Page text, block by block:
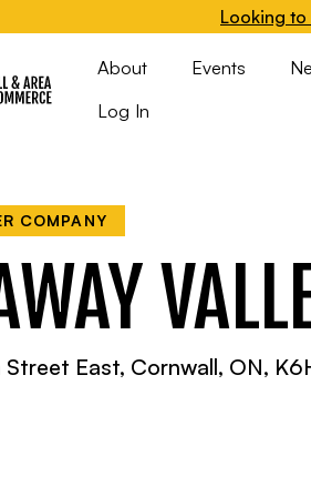
Looking
About Events
Log In
COMPANY
East, Cornwall, ON,